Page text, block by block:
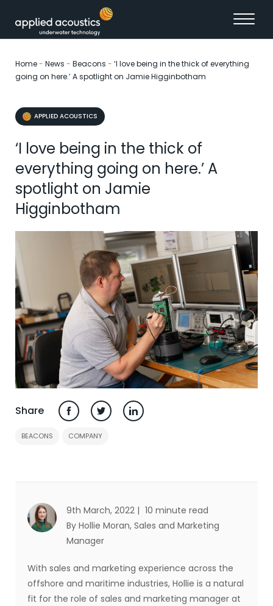
Home- News - Beacons - ‘I love being in the thick of everything
going on here.’ A spotlight on Jamie Higginbotham
APPLIED ACOUSTICS
‘I love being in the thick of
everything going on here.’ A
spotlight on Jamie
Higginbotham
Share
BEACONS COMPANY
9th March, 2022 | 10 minute read
By Hollie Moran, Sales and Marketing
Manager
With sales and marketing experience across the
offshore and maritime industries, Hollie is a natural
fit for the role of sales and marketing manager at